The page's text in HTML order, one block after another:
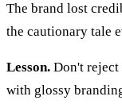
The brand lost
the cautionary tale
Lesson. Don't reject
with glossy